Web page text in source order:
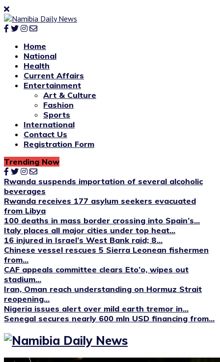
Home
National
Health
Current Affairs
Entertainment
Art & Culture
Fashion
Sports
International
Contact Us
Registration Form
Trending Now
Rwanda suspends importation of several alcoholic
beverages
Rwanda receives 177 asylum seekers evacuated
from Libya
100 deaths in mass border crossing into Spain’s...
Italy places all major cities under top heat...
16 injured in Israel’s West Bank raid; 8...
Chinese vessel rescues 5 Sierra Leonean fishermen
from...
CAF appeals committee clears Eto’o, wipes out
stadium...
Iran, Oman reach understanding on Hormuz Strait
reopening...
Nigeria issues alert over mild earth tremor in...
Senegal secures nearly 600 mln USD financing from...